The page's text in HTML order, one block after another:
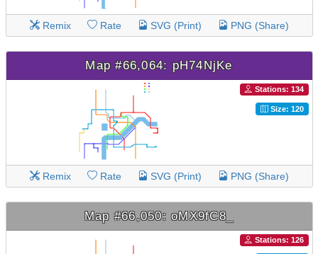
Remix Rate SVG (Print) PNG (Share)
Map #66,064: pH74NjKe
Stations: 134
Size: 120
Remix Rate SVG (Print) PNG (Share)
Map #66,050: oMX9fC8_
Stations: 126